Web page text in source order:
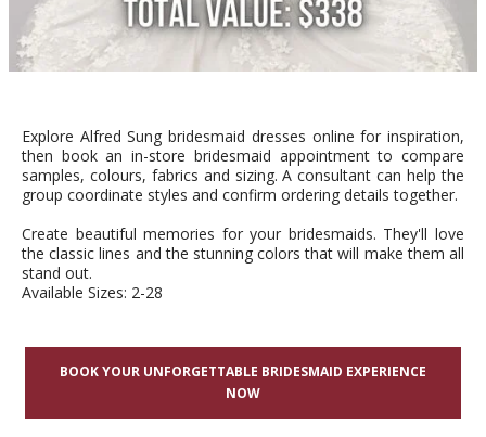
Explore Alfred Sung bridesmaid dresses online for inspiration,
then book an in-store bridesmaid appointment to compare
samples, colours, fabrics and sizing. A consultant can help the
group coordinate styles and confirm ordering details together.
Create beautiful memories for your bridesmaids. They'll love
the classic lines and the stunning colors that will make them all
stand out.
Available Sizes: 2-28
BOOK YOUR UNFORGETTABLE BRIDESMAID EXPERIENCE
NOW